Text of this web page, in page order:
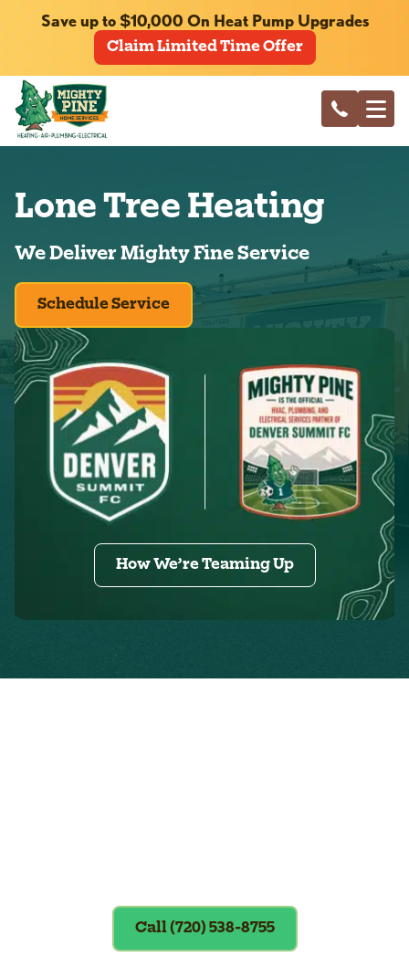
Save up to $10,000 On Heat Pump Upgrades
Claim Limited Time Offer
Lone Tree Heating
We Deliver Mighty Fine Service
Schedule Service
How We’re Teaming Up
Call (720) 538-8755